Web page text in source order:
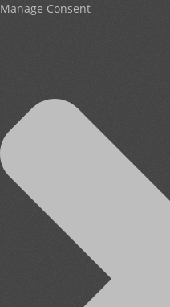
Manage Consent